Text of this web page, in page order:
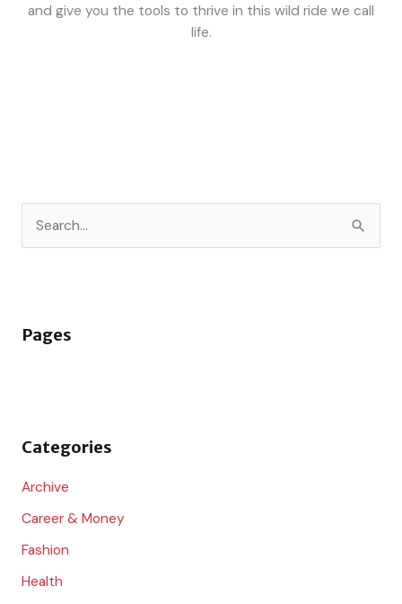
c
r
Pages
Categories
Archive
Career & Money
Fashion
Health
and give you the tools to thrive in this wild ride we call
life.